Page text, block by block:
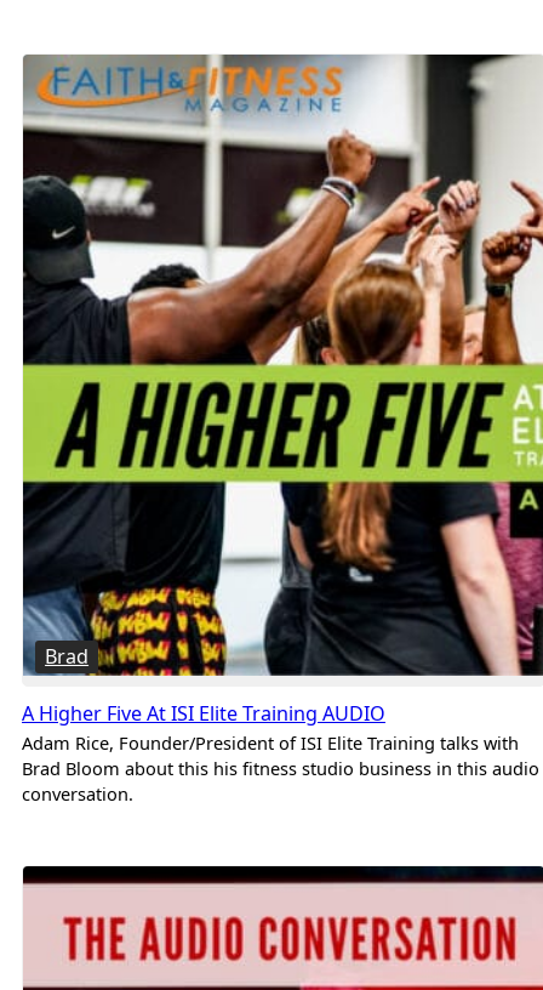
Brad
A Higher Five At ISI Elite Training AUDIO
Adam Rice, Founder/President of ISI Elite Training talks with
Brad Bloom about this his fitness studio business in this audio
conversation.